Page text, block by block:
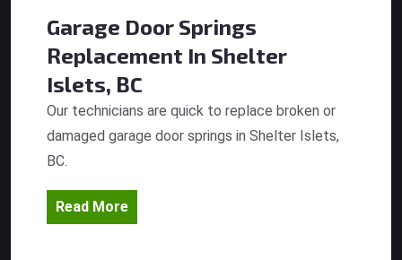
Garage Door Springs
Replacement In Shelter
Islets, BC
Our technicians are quick to replace broken or
damaged garage door springs in Shelter Islets,
BC.
Read More